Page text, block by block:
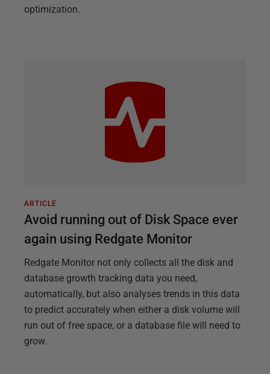
optimization.
ARTICLE
Avoid running out of Disk Space ever
again using Redgate Monitor
Redgate Monitor not only collects all the disk and
database growth tracking data you need,
automatically, but also analyses trends in this data
to predict accurately when either a disk volume will
run out of free space, or a database file will need to
grow.